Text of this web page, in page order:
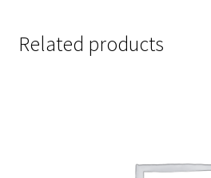
Related products